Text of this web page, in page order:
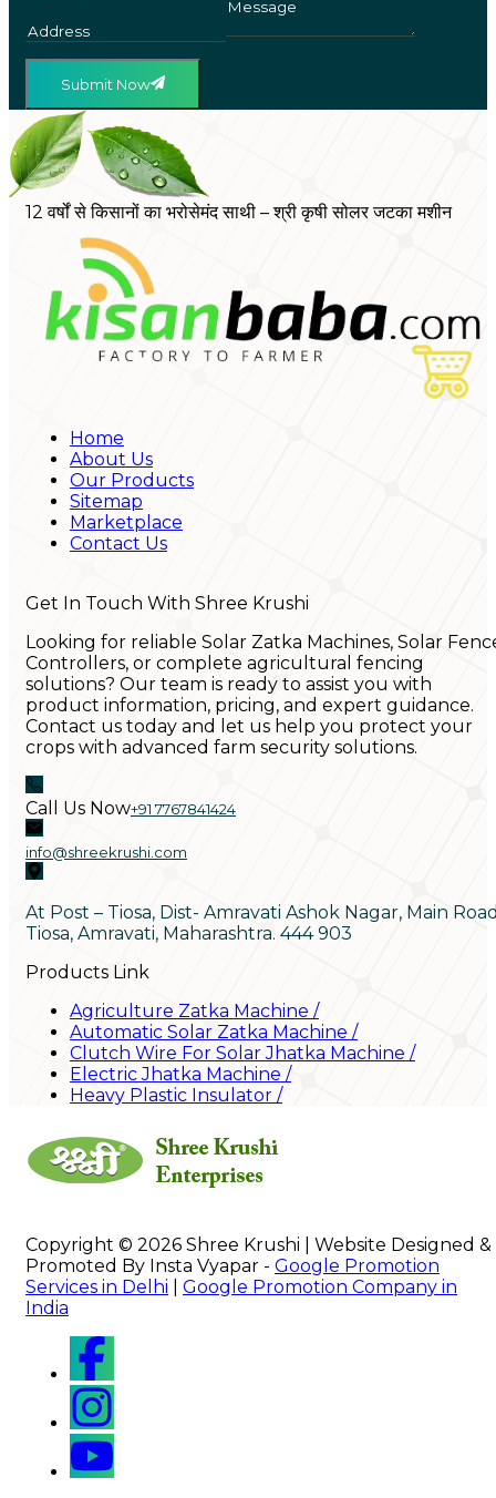
Submit Now
12 वर्षों से किसानों का भरोसेमंद साथी – श्री कृषी सोलर जटका मशीन
Home
About Us
Our Products
Sitemap
Marketplace
Contact Us
Get In Touch With Shree Krushi
Looking for reliable Solar Zatka Machines, Solar
Controllers, or complete agricultural fencing
solutions? Our team is ready to assist you with
product information, pricing, and expert guidance.
Contact us today and let us help you protect your
crops with advanced farm security solutions.
Call Us Now+91 7767841424
info@shreekrushi.com
At Post – Tiosa, Dist- Amravati Ashok Nagar, Main
Tiosa, Amravati, Maharashtra. 444 903
Products Link
Agriculture Zatka Machine /
Automatic Solar Zatka Machine /
Clutch Wire For Solar Jhatka Machine /
Electric Jhatka Machine /
Heavy Plastic Insulator /
Copyright © 2026 Shree Krushi | Website Designed &
Promoted By Insta Vyapar - Google Promotion
Services in Delhi
Google Promotion Company in
India